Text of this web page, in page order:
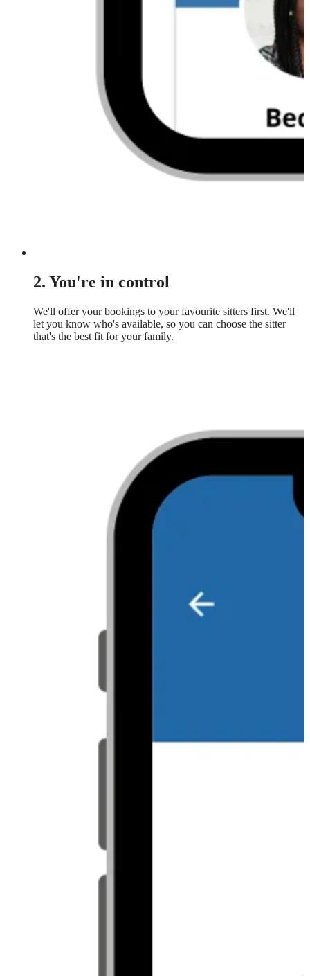
2. You're in control
We'll offer your bookings to your favourite sitters first. We'll
let you know who's available, so you can choose the sitter
that's the best fit for your family.